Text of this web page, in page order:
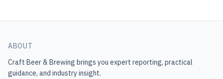
ABOUT
Craft Beer & Brewing brings you expert reporting, practical
guidance, and industry insight.